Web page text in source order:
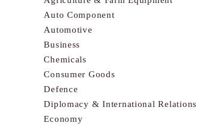
Auto Component
Automotive
Business
Chemicals
Consumer Goods
Defence
Diplomacy & International Relations
Economy